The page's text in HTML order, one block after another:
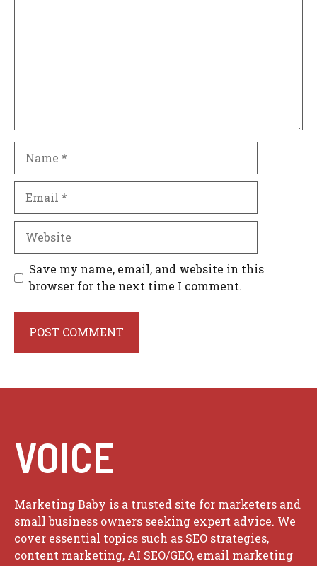
Save my name, email, and website in this
browser for the next time I comment.
VOICE
Marketing Baby is a trusted site for marketers and
small business owners seeking expert advice. We
cover essential topics such as SEO strategies,
content marketing, AI SEO/GEO, email marketing